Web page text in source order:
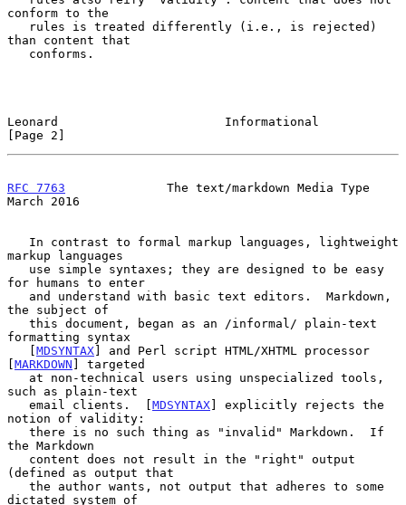
conform to the
than content that
Leonard                       Informational
[Page 2]
RFC 7763
              The text/markdown Media Type
March 2016
markup languages
for humans to enter
the subject of
formatting syntax
   [
MDSYNTAX] and Perl script HTML/XHTML processor
[MARKDOWN ] targeted
such as plain-text
   email clients.  [
MDSYNTAX] explicitly rejects the
notion of validity:
the Markdown
(defined as output that
dictated system of